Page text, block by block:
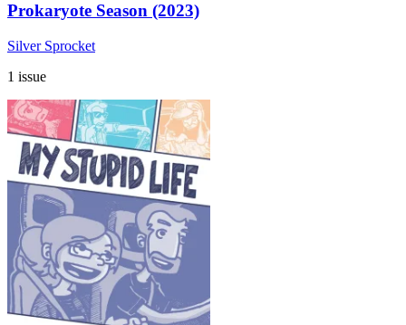
Prokaryote Season (2023)
Silver Sprocket
1 issue